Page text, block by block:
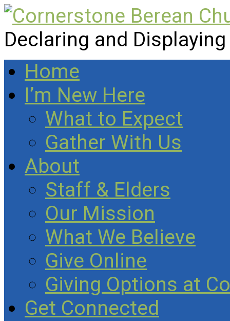
Declaring and
Home
I’m New Here
What to Expect
Gather With Us
About
Staff & Elders
Our Mission
What We Believe
Give Online
Giving Options at
Get Connected